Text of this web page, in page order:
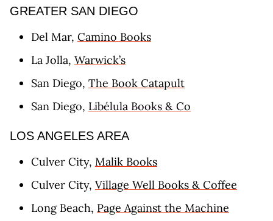
GREATER SAN DIEGO
Del Mar, Camino Books
La Jolla, Warwick’s
San Diego, The Book Catapult
San Diego, Libélula Books & Co
LOS ANGELES AREA
Culver City, Malik Books
Culver City, Village Well Books & Coffee
Long Beach, Page Against the Machine